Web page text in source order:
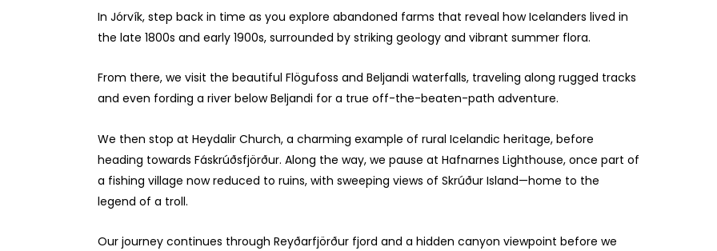
In Jórvík, step back in time as you explore abandoned farms that reveal how Icelanders lived in
the late 1800s and early 1900s, surrounded by striking geology and vibrant summer flora.
From there, we visit the beautiful Flögufoss and Beljandi waterfalls, traveling along rugged tracks
and even fording a river below Beljandi for a true off-the-beaten-path adventure.
We then stop at Heydalir Church, a charming example of rural Icelandic heritage, before
heading towards Fáskrúðsfjörður. Along the way, we pause at Hafnarnes Lighthouse, once part of
a fishing village now reduced to ruins, with sweeping views of Skrúður Island—home to the
legend of a troll.
Our journey continues through Reyðarfjörður fjord and a hidden canyon viewpoint before we